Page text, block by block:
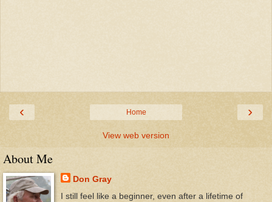
‹ ›
Home
View web version
About Me
Don Gray
I still feel like a beginner, even after a lifetime of